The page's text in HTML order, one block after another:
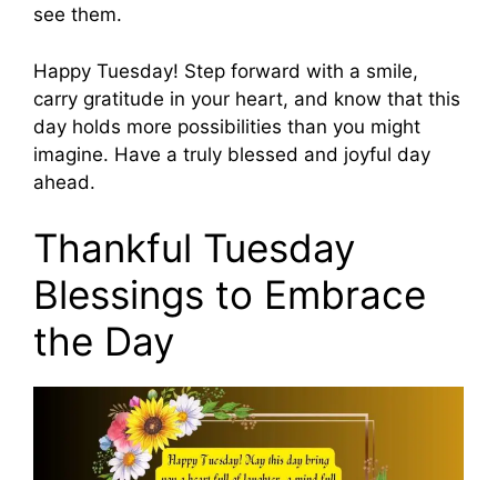
see them.
Happy Tuesday! Step forward with a smile,
carry gratitude in your heart, and know that this
day holds more possibilities than you might
imagine. Have a truly blessed and joyful day
ahead.
Thankful Tuesday
Blessings to Embrace
the Day